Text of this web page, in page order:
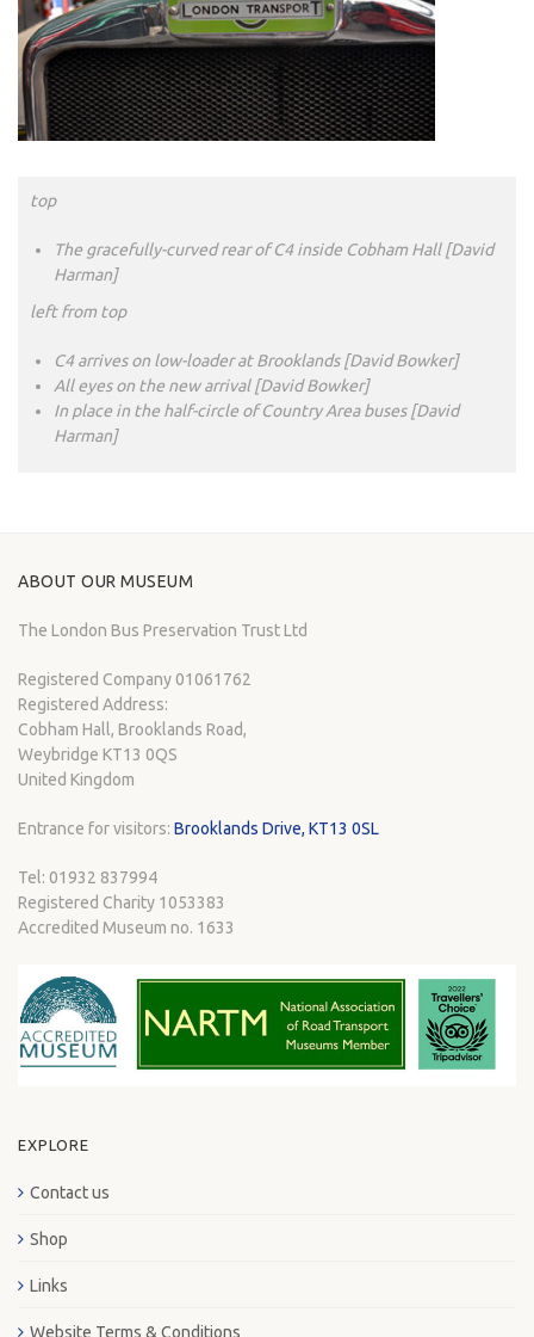
top
The gracefully-curved rear of C4 inside Cobham Hall [David
Harman]
left from top
C4 arrives on low-loader at Brooklands [David Bowker]
All eyes on the new arrival [David Bowker]
In place in the half-circle of Country Area buses [David
Harman]
ABOUT OUR MUSEUM
The London Bus Preservation Trust Ltd
Registered Company 01061762
Registered Address:
Cobham Hall, Brooklands Road,
Weybridge KT13 0QS
United Kingdom
Entrance for visitors: Brooklands Drive, KT13 0SL
Tel: 01932 837994
Registered Charity 1053383
Accredited Museum no. 1633
EXPLORE
Contact us
Shop
Links
Website Terms & Conditions